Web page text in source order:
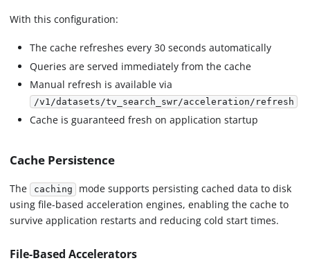
With this configuration:
The cache refreshes every 30 seconds automatically
Queries are served immediately from the cache
Manual refresh is available via
/v1/datasets/tv_search_swr/acceleration/refresh
Cache is guaranteed fresh on application startup
Cache Persistence
The caching
mode supports persisting cached data to disk
using file-based acceleration engines, enabling the cache to
survive application restarts and reducing cold start times.
File-Based Accelerators